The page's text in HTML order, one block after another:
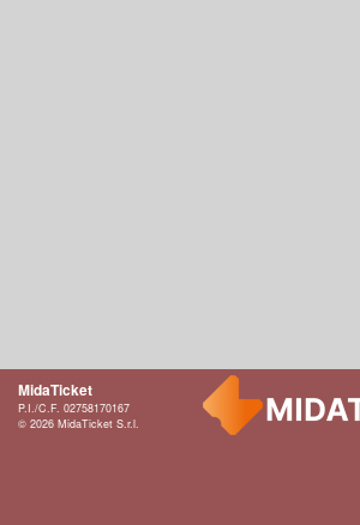
MidaTicket
P.I./C.F. 02758170167
© 2026 MidaTicket S.r.l.